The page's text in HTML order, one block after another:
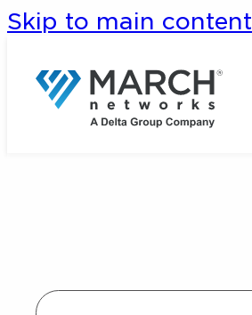
Skip to main content